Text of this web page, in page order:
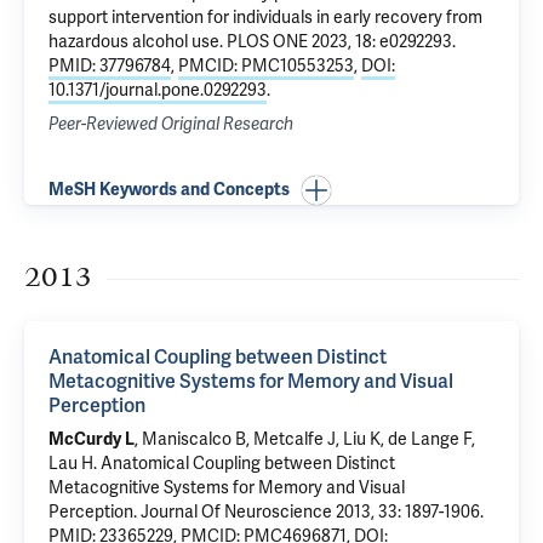
support intervention for individuals in early recovery from
hazardous alcohol use. PLOS ONE 2023, 18: e0292293.
PMID: 37796784, PMCID: PMC10553253, DOI:
10.1371/journal.pone.0292293.
Peer-Reviewed Original Research
MeSH Keywords and Concepts
2013
Anatomical Coupling between Distinct
Metacognitive Systems for Memory and Visual
Perception
McCurdy L, Maniscalco B, Metcalfe J, Liu K, de Lange F,
Lau H.Anatomical Coupling between Distinct
Metacognitive Systems for Memory and Visual
Perception. Journal Of Neuroscience 2013, 33: 1897-1906.
PMID: 23365229, PMCID: PMC4696871, DOI: